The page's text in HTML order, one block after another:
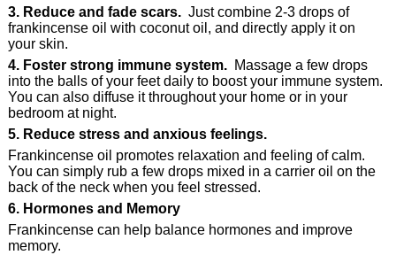
3. Reduce and fade scars.Just combine 2-3 drops of
frankincense oil with coconut oil, and directly apply it on
your skin.
4. Foster strong immune system.Massage a few drops
into the balls of your feet daily to boost your immune system.
You can also diffuse it throughout your home or in your
bedroom at night.
5. Reduce stress and anxious feelings.
Frankincense oil promotes relaxation and feeling of calm.
You can simply rub a few drops mixed in a carrier oil on the
back of the neck when you feel stressed.
6. Hormones and Memory
Frankincense can help balance hormones and improve
memory.